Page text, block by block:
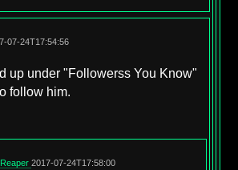
07-24T17:54:56
up under "Followerss You Know"
follow him.
2017-07-24T17:58:00